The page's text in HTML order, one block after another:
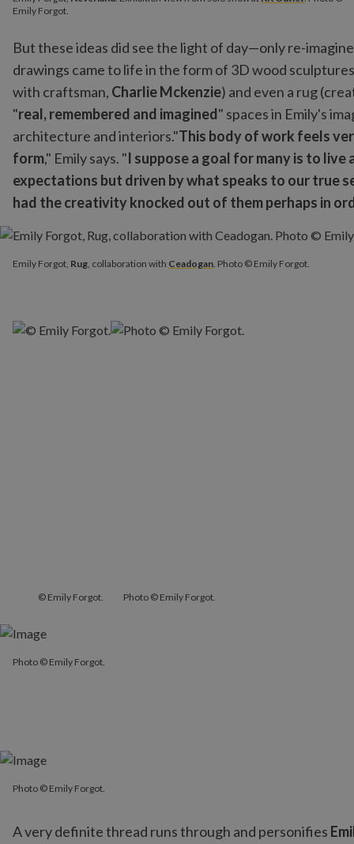
Emily Forgot.
But these ideas did see the light of day—only re-
drawings came to life in the form of 3D wood
with craftsman, Charlie Mckenzie) and even a rug
"real, remembered and imagined" spaces in Emily's
architecture and interiors."This body of work feels
form," Emily says. "I suppose a goal for many is to
expectations but driven by what speaks to our true
had the creativity knocked out of them perhaps in
Emily Forgot, Rug, collaboration with Ceadogan. Photo © Emily Forgot.
© Emily Forgot. Photo © Emily Forgot.
Photo © Emily Forgot.
A very definite thread runs through and personifies
Photo © Emily Forgot.